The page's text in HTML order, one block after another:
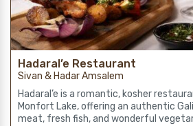
Hadaral’e Restaurant
Sivan & Hadar Amsalem
Hadaral’e is a romantic, kosher
Monfort Lake, offering an authentic
meat, fresh fish, and wonderful